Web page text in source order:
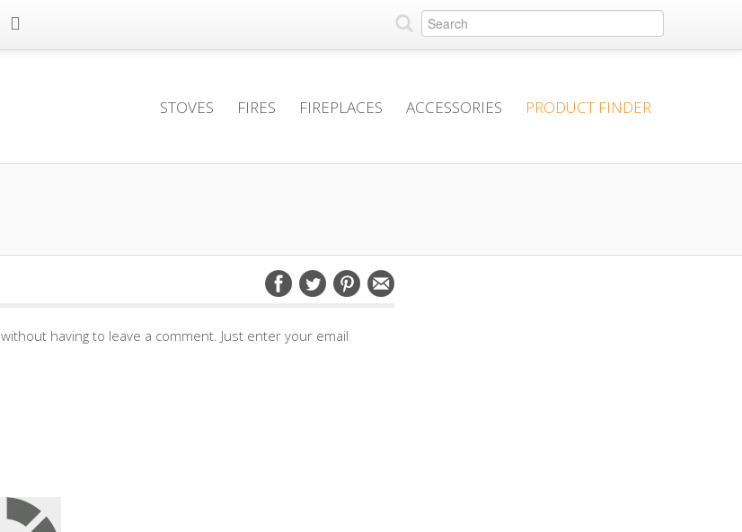
STOVES FIRES FIREPLACES ACCESSORIES PRODUCT FINDER
without having to leave a comment. Just enter your email